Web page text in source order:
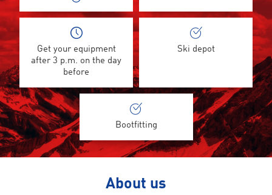
Get your equipment
after 3 p.m. on the day
before
Ski depot
Bootfitting
About us